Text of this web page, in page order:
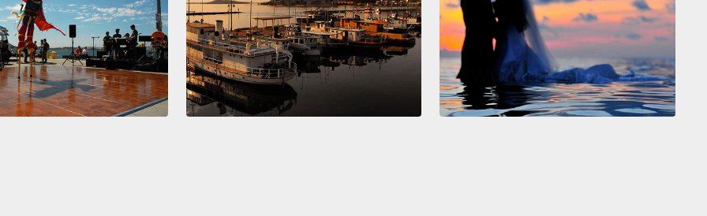
he was looking in the mirror.
She was just trying to draw
his attention to the hat. And it's a lot politer than saying,
"Take off that hat; it's ridiculous!"
這些是用來警告的問句。Chloe 不是在尋求答案。事實上，答